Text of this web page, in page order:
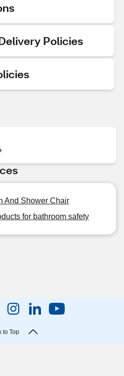
Policies
And Shower Chair
for bathroom safety
to Top